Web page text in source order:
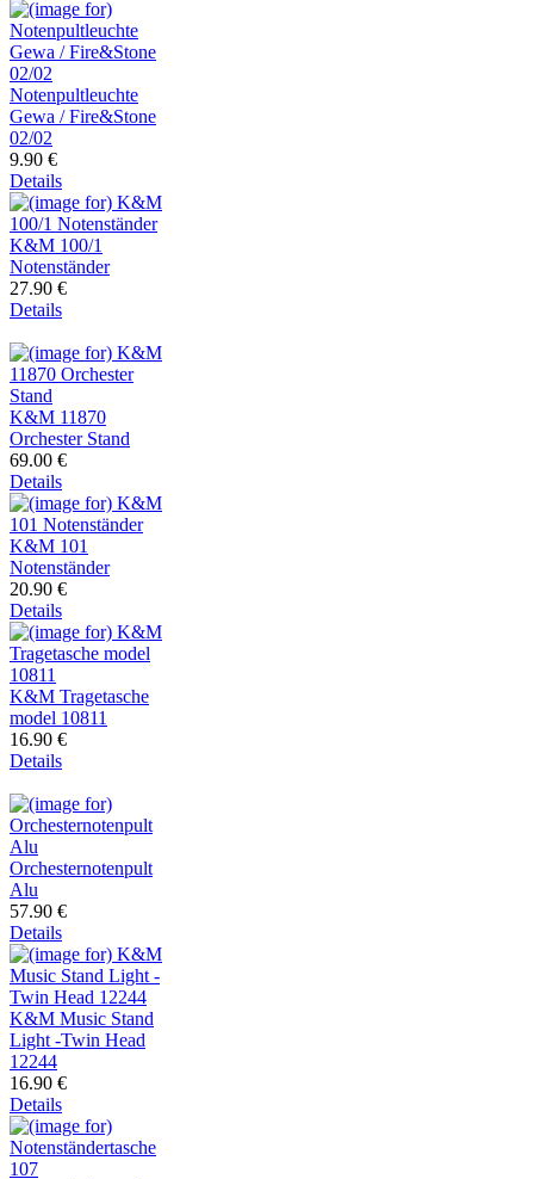
Notenpultleuchte
Gewa / Fire&Stone
02/02
9.90 €
Details
K&M 100/1
Notenständer
27.90 €
Details
K&M 11870
Orchester Stand
69.00 €
Details
K&M 101
Notenständer
20.90 €
Details
K&M Tragetasche
model 10811
16.90 €
Details
Orchesternotenpult
Alu
57.90 €
Details
K&M Music Stand
Light -Twin Head
12244
16.90 €
Details